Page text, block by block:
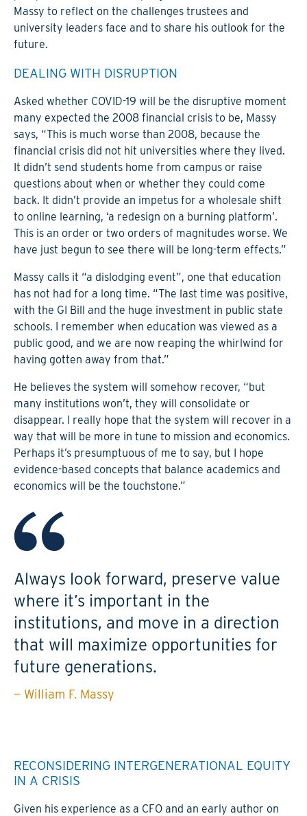
Massy to reflect on the challenges trustees and
university leaders face and to share his outlook for the
future.
DEALING WITH DISRUPTION
Asked whether COVID-19 will be the disruptive moment
many expected the 2008 financial crisis to be, Massy
says, “This is much worse than 2008, because the
financial crisis did not hit universities where they lived.
It didn’t send students home from campus or raise
questions about when or whether they could come
back. It didn’t provide an impetus for a wholesale shift
to online learning, ‘a redesign on a burning platform’.
This is an order or two orders of magnitudes worse. We
have just begun to see there will be long-term effects.”
Massy calls it “a dislodging event”, one that education
has not had for a long time. “The last time was positive,
with the GI Bill and the huge investment in public state
schools. I remember when education was viewed as a
public good, and we are now reaping the whirlwind for
having gotten away from that.”
He believes the system will somehow recover, “but
many institutions won’t, they will consolidate or
disappear. I really hope that the system will recover in a
way that will be more in tune to mission and economics.
Perhaps it’s presumptuous of me to say, but I hope
evidence-based concepts that balance academics and
economics will be the touchstone.”
Always look forward, preserve value
where it’s important in the
institutions, and move in a direction
that will maximize opportunities for
future generations.
— William F. Massy
RECONSIDERING INTERGENERATIONAL EQUITY
IN A CRISIS
Given his experience as a CFO and an early author on